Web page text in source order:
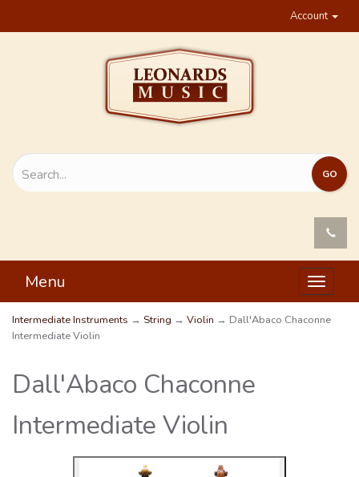
Account
Toggle
Menu
Intermediate Instruments → String → Violin → Dall'Abaco Chaconne
Intermediate Violin
Dall'Abaco Chaconne
Intermediate Violin